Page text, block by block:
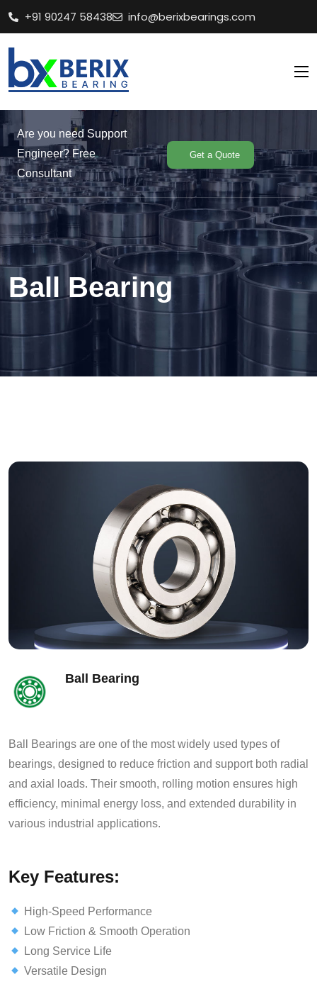
+91 90247 58438 info@berixbearings.com
Are you need Support
Engineer? Free
Consultant
Get a Quote
Ball Bearing
Ball Bearing
Ball Bearings are one of the most widely used types of
bearings, designed to reduce friction and support both radial
and axial loads. Their smooth, rolling motion ensures high
efficiency, minimal energy loss, and extended durability in
various industrial applications.
Key Features:
High-Speed Performance
Low Friction & Smooth Operation
Long Service Life
Versatile Design